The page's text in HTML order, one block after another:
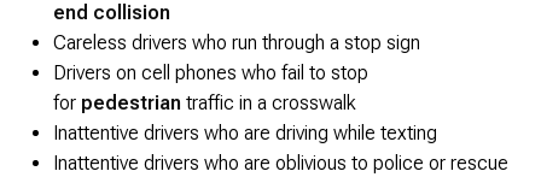
end collision
Careless drivers who run through a stop sign
Drivers on cell phones who fail to stop
for pedestrian traffic in a crosswalk
Inattentive drivers who are driving while texting
Inattentive drivers who are oblivious to police or rescue